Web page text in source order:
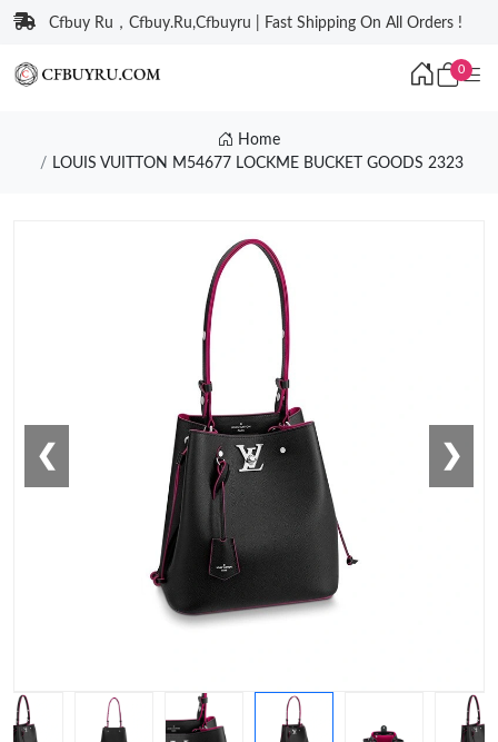
Cfbuy Ru，Cfbuy.Ru,Cfbuyru | Fast Shipping On All Orders !
0
Home
LOUIS VUITTON M54677 LOCKME BUCKET GOODS 2323
❮ ❯